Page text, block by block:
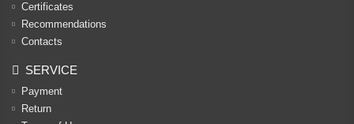
Certificates
Recommendations
Contacts
SERVICE
Payment
Return